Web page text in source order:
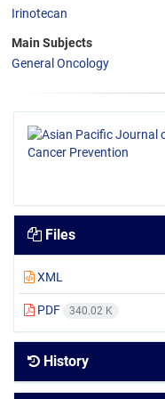
Irinotecan
Main Subjects
General Oncology
Files
XML
PDF 340.02 K
History